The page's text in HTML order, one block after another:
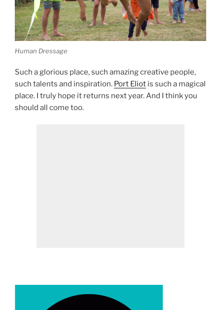
Human Dressage
Such a glorious place, such amazing creative people,
such talents and inspiration. Port Eliot is such a magical
place. I truly hope it returns next year. And I think you
should all come too.